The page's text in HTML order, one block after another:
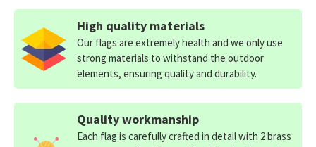
High quality materials
Our flags are extremely health and we only use
strong materials to withstand the outdoor
elements, ensuring quality and durability.
Quality workmanship
Each flag is carefully crafted in detail with 2 brass